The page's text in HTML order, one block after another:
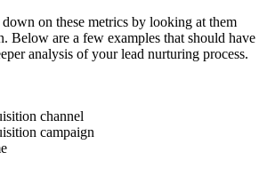
on these metrics by looking at them
Below are a few examples that should have
analysis of your lead nurturing process.
channel
campaign